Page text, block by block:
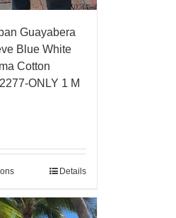
Guayabera
Blue White
Cotton
ONLY 1 M
Details